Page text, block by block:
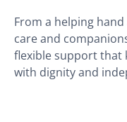
From a helping
care and
flexible support that
with dignity and